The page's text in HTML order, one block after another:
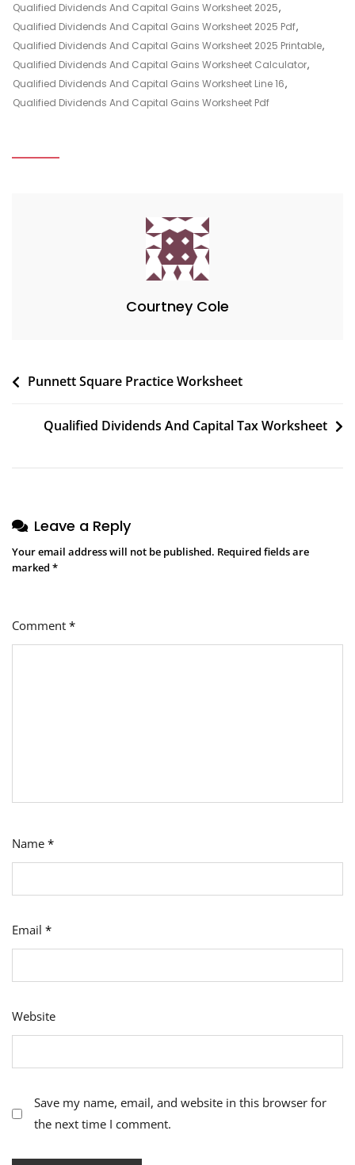
Qualified Dividends And Capital Gains Worksheet 2025,
Qualified Dividends And Capital Gains Worksheet 2025 Pdf,
Qualified Dividends And Capital Gains Worksheet 2025 Printable,
Qualified Dividends And Capital Gains Worksheet Calculator,
Qualified Dividends And Capital Gains Worksheet Line 16,
Qualified Dividends And Capital Gains Worksheet Pdf
Courtney Cole
Post
Punnett Square Practice Worksheet
Qualified Dividends And Capital Tax Worksheet
Leave a Reply
Your email address will not be published. Required fields are
marked *
Comment *
Name *
Email *
Website
Save my name, email, and website in this browser for
the next time I comment.